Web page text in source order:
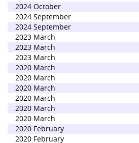
2024 October
2024 September
2024 September
2023 March
2023 March
2023 March
2020 March
2020 March
2020 March
2020 March
2020 March
2020 March
2020 February
2020 February